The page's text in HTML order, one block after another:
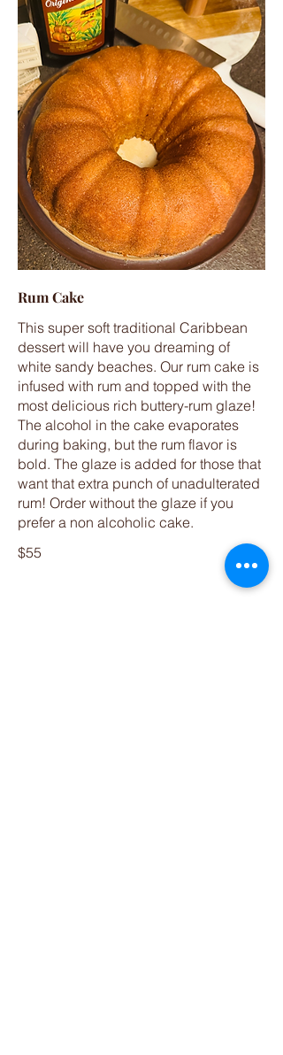
Rum Cake
This super soft traditional Caribbean
dessert will have you dreaming of
white sandy beaches. Our rum cake is
infused with rum and topped with the
most delicious rich buttery-rum glaze!
The alcohol in the cake evaporates
during baking, but the rum flavor is
bold. The glaze is added for those that
want that extra punch of unadulterated
rum! Order without the glaze if you
prefer a non alcoholic cake.
$55